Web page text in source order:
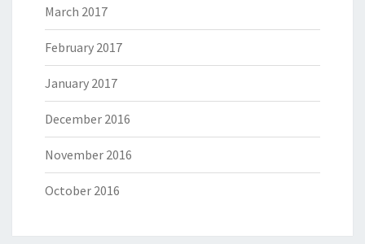
March 2017
February 2017
January 2017
December 2016
November 2016
October 2016